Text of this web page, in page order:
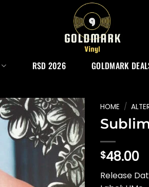
RSD 2026 GOLDMARK
HOME /
$48.00
Release